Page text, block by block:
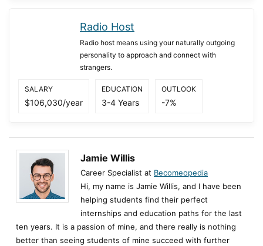
Radio Host
Radio host means using your naturally outgoing
personality to approach and connect with
strangers.
SALARY
$106,030/year
EDUCATION
3-4 Years
OUTLOOK
-7%
Jamie Willis
Career Specialist at Becomeopedia
Hi, my name is Jamie Willis, and I have been
helping students find their perfect
internships and education paths for the last
ten years. It is a passion of mine, and there really is nothing
better than seeing students of mine succeed with further